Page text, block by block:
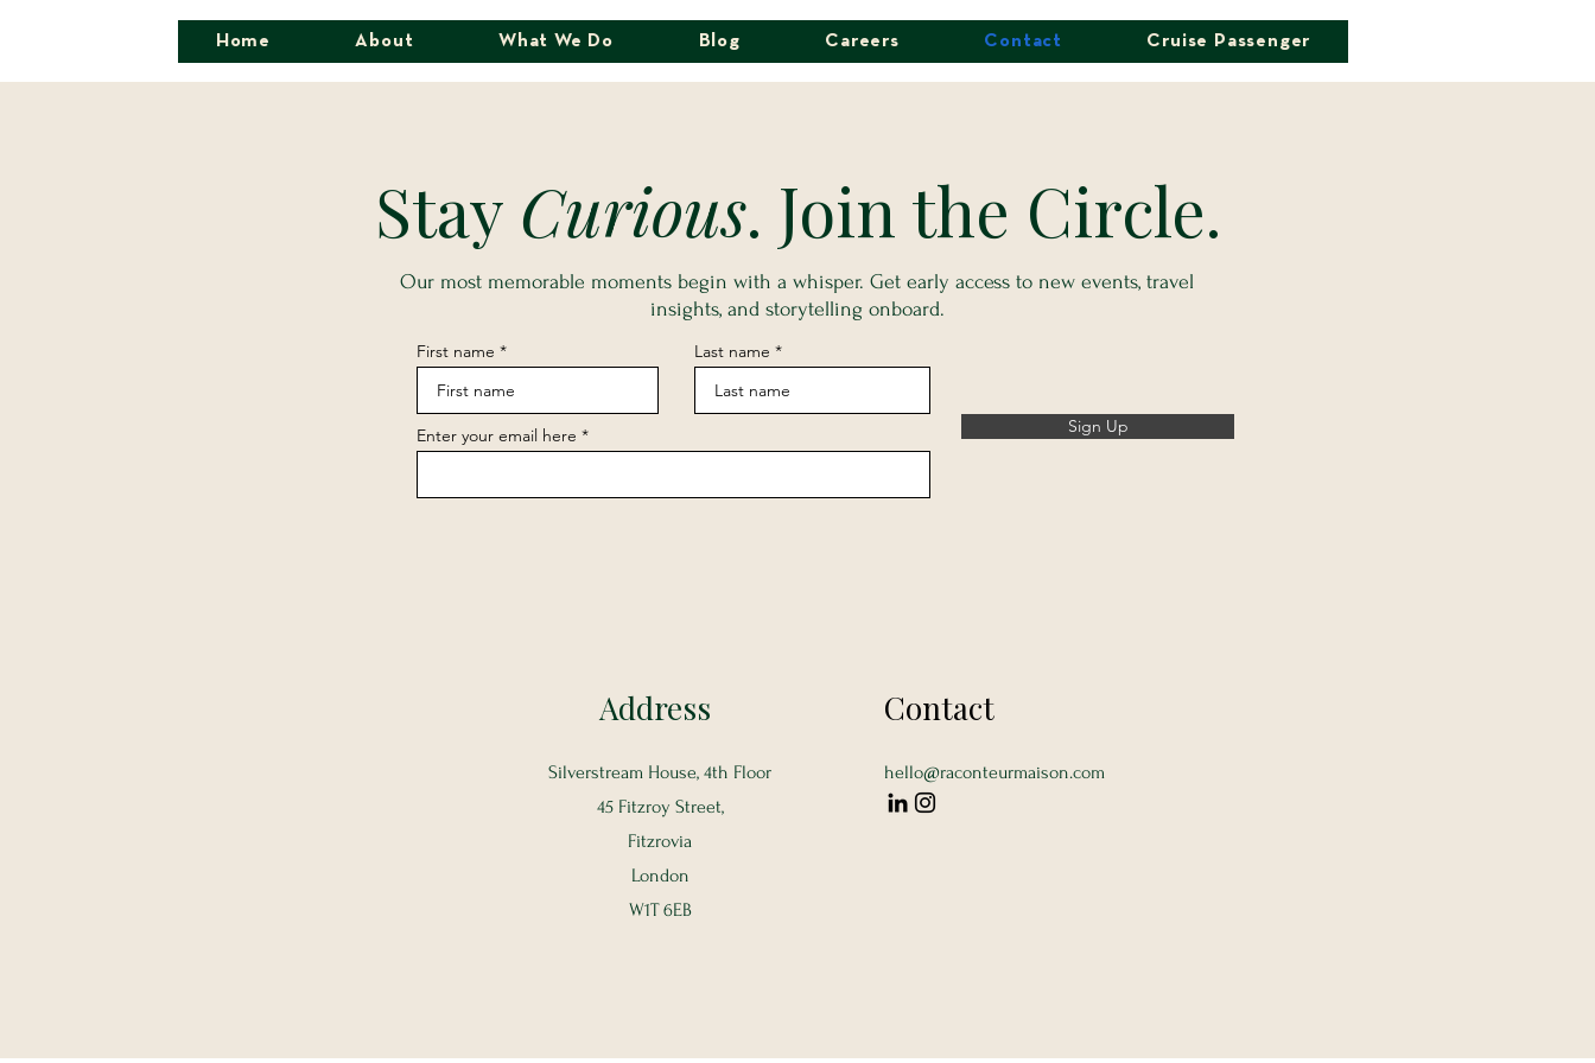
Home About What We Do Blog Careers Contact Cruise Passenger
Stay Curious. Join the Circle.
Our most memorable moments begin with a whisper. Get early access to new events, travel
insights, and storytelling onboard.
First name Last name
Enter your email here Sign Up
Address Contact
Silverstream House, 4th Floor
45 Fitzroy Street,
Fitzrovia
London
W1T 6EB
hello@raconteurmaison.com